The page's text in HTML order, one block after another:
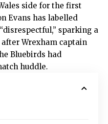
side for the first
Evans has labelled
sparking a
Wrexham captain
Bluebirds had
huddle.